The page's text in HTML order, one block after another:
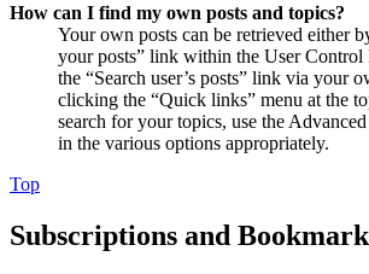
How can I find my own posts and topics?
Your own posts can be retrieved either
your posts” link within the User
the “Search user’s posts” link via your
clicking the “Quick links” menu at the
search for your topics, use the
in the various options appropriately.
Top
Subscriptions and